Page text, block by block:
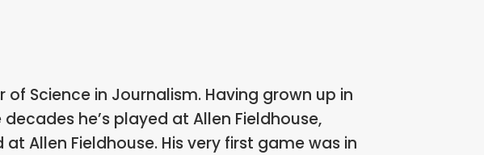
Science in Journalism. Having grown up in
he’s played at Allen Fieldhouse,
Allen Fieldhouse. His very first game was in